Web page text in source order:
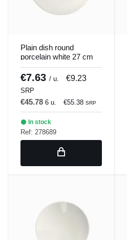
Plain dish round
porcelain white 27 cm
ilussion Porland
€7.63 / u. €9.23
SRP
€45.78 6 u. €55.38 SRP
In stock
Ref: 278689